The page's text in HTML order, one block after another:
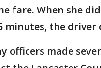
fare. When she
minutes, the driver
officers made